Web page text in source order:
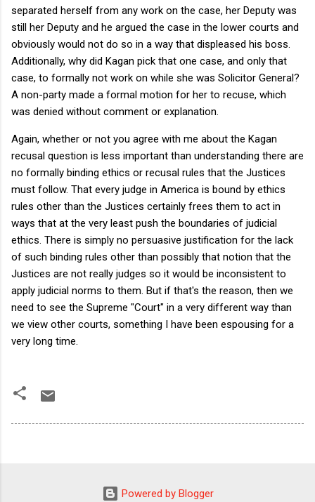
separated herself from any work on the case, her Deputy was
still her Deputy and he argued the case in the lower courts and
obviously would not do so in a way that displeased his boss.
Additionally, why did Kagan pick that one case, and only that
case, to formally not work on while she was Solicitor General?
A non-party made a formal motion for her to recuse, which
was denied without comment or explanation.
Again, whether or not you agree with me about the Kagan
recusal question is less important than understanding there are
no formally binding ethics or recusal rules that the Justices
must follow. That every judge in America is bound by ethics
rules other than the Justices certainly frees them to act in
ways that at the very least push the boundaries of judicial
ethics. There is simply no persuasive justification for the lack
of such binding rules other than possibly that notion that the
Justices are not really judges so it would be inconsistent to
apply judicial norms to them. But if that's the reason, then we
need to see the Supreme "Court" in a very different way than
we view other courts, something I have been espousing for a
very long time.
Powered by Blogger